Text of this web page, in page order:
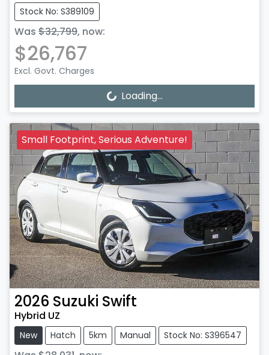
Stock No: S389109
Was $32,799, now:
$26,767
Excl. Govt. Charges
Loading... Loading...
Small Footprint, Serious Adventure!
2026 Suzuki Swift
Hybrid UZ
New Hatch 5km Manual Stock No: S396547